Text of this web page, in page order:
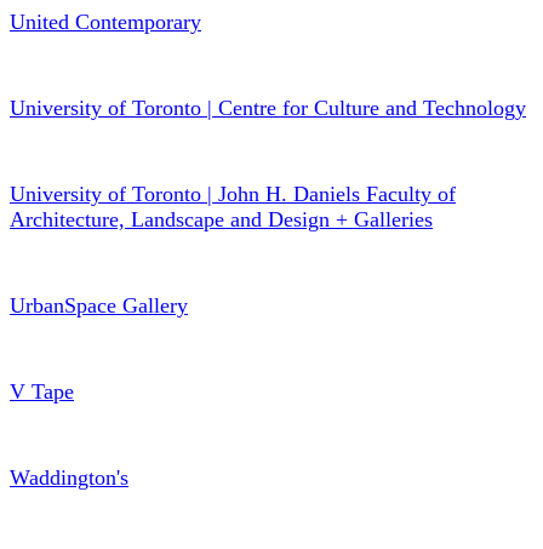
United Contemporary
University of Toronto | Centre for Culture and Technology
University of Toronto | John H. Daniels Faculty of
Architecture, Landscape and Design + Galleries
UrbanSpace Gallery
V Tape
Waddington's